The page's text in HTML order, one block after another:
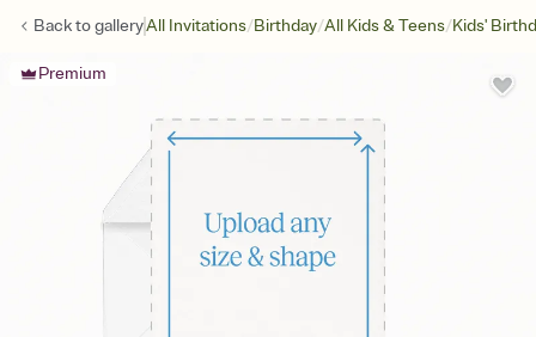
Back togalleryAll Invitations/Birthday/All Kids & Teens/Kids'
Premium